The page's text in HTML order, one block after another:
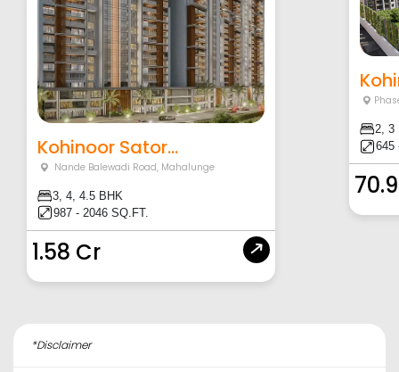
Kohinoor Sator...
Nande Balewadi Road, Mahalunge
3, 4, 4.5 BHK
987 - 2046 SQ.FT.
1.58 Cr
2, 3
645
*Disclaimer